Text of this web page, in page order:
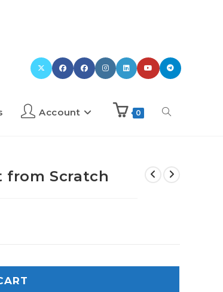
Account 0
from Scratch